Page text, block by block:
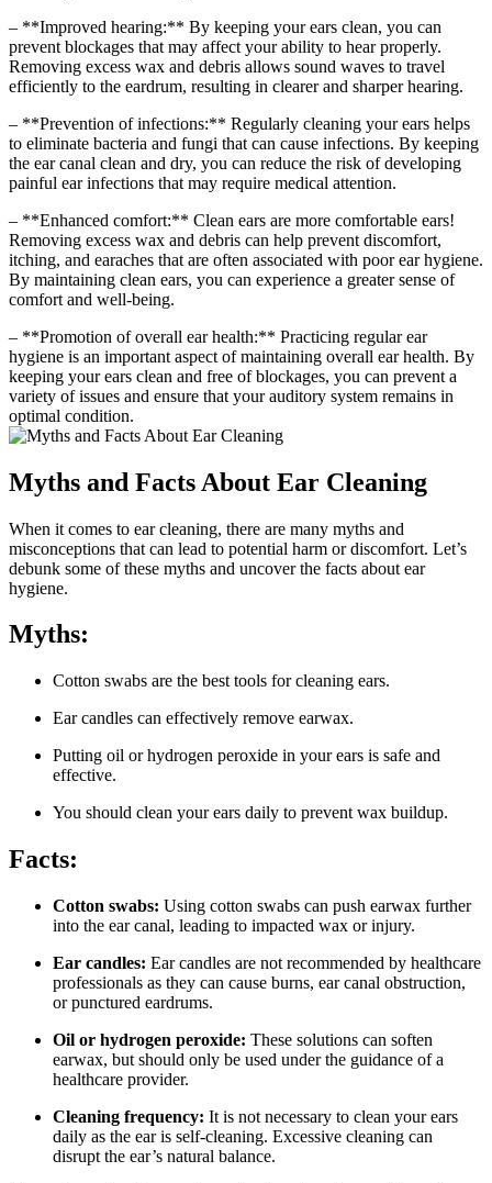
– **Improved hearing:** By keeping your ears clean, you can
prevent blockages that may affect your ability to hear properly.
Removing excess wax and debris allows sound waves to travel
efficiently to the eardrum, resulting in clearer and sharper hearing.
– **Prevention of infections:** Regularly cleaning your ears helps
to eliminate bacteria and fungi that can cause infections. By keeping
the ear canal clean and dry, you can reduce the risk of developing
painful ear infections that may require medical attention.
– **Enhanced comfort:** Clean ears are more comfortable ears!
Removing excess wax and debris can help prevent discomfort,
itching, and earaches that are often associated with poor ear hygiene.
By maintaining clean ears, you can experience a greater sense of
comfort and well-being.
– **Promotion of overall ear health:** Practicing regular ear
hygiene is an important aspect of maintaining overall ear health. By
keeping your ears clean and free of blockages, you can prevent a
variety of issues and ensure that your auditory system remains in
optimal condition.
Myths and Facts About Ear Cleaning
When it comes to ear cleaning, there are many myths and
misconceptions that can lead to potential harm or discomfort. Let’s
debunk some of these myths and uncover the facts about ear
hygiene.
Myths:
Cotton swabs are the best tools for cleaning ears.
Ear candles can effectively remove earwax.
Putting oil or hydrogen peroxide in your ears is safe and
effective.
You should clean your ears daily to prevent wax buildup.
Facts:
Cotton swabs: Using cotton swabs can push earwax further
into the ear canal, leading to impacted wax or injury.
Ear candles: Ear candles are not recommended by healthcare
professionals as they can cause burns, ear canal obstruction,
or punctured eardrums.
Oil or hydrogen peroxide: These solutions can soften
earwax, but should only be used under the guidance of a
healthcare provider.
Cleaning frequency: It is not necessary to clean your ears
daily as the ear is self-cleaning. Excessive cleaning can
disrupt the ear’s natural balance.